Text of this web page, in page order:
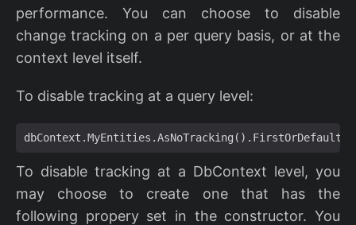
performance. You can choose to disable
change tracking on a per query basis, or at the
context level itself.
To disable tracking at a query level:
dbContext .MyEntities .AsNoTracking (). FirstOrDefault
To disable tracking at a DbContext level, you
may choose to create one that has the
following propery set in the constructor. You